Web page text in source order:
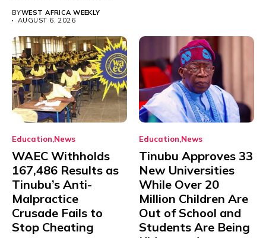
BYWEST AFRICA WEEKLY
AUGUST 6, 2026
Education News
WAEC Withholds
167,486 Results as
Tinubu’s Anti-
Malpractice
Crusade Fails to
Stop Cheating
Education News
Tinubu Approves 33
New Universities
While Over 20
Million Children Are
Out of School and
Students Are Being